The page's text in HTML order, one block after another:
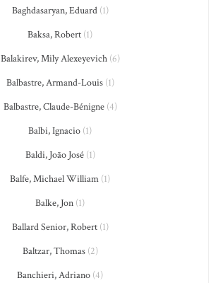
Baghdasaryan, Eduard(1)
Baksa, Robert (1)
Balakirev, Mily Alexeyevich(6)
Balbastre, Armand-Louis(1)
Balbastre, Claude-Bénigne(4)
Balbi, Ignacio (1)
Baldi, João José(1)
Balfe, Michael William (1)
Balke, Jon (1)
Ballard Senior, Robert(1)
Baltzar, Thomas(2)
Banchieri, Adriano (4)